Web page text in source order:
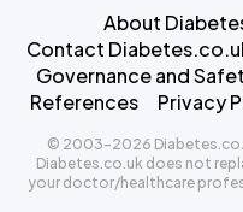
About
Contact
Governance and
References
Privacy
© 2003-2026
Diabetes.co.uk does not
your doctor/healthcare